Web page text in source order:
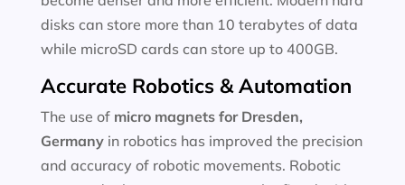
disks can store more than 10 terabytes of data
while microSD cards can store up to 400GB.
Accurate Robotics & Automation
The use of micro magnets for Dresden,
Germanyin robotics has improved the precision
and accuracy of robotic movements. Robotic